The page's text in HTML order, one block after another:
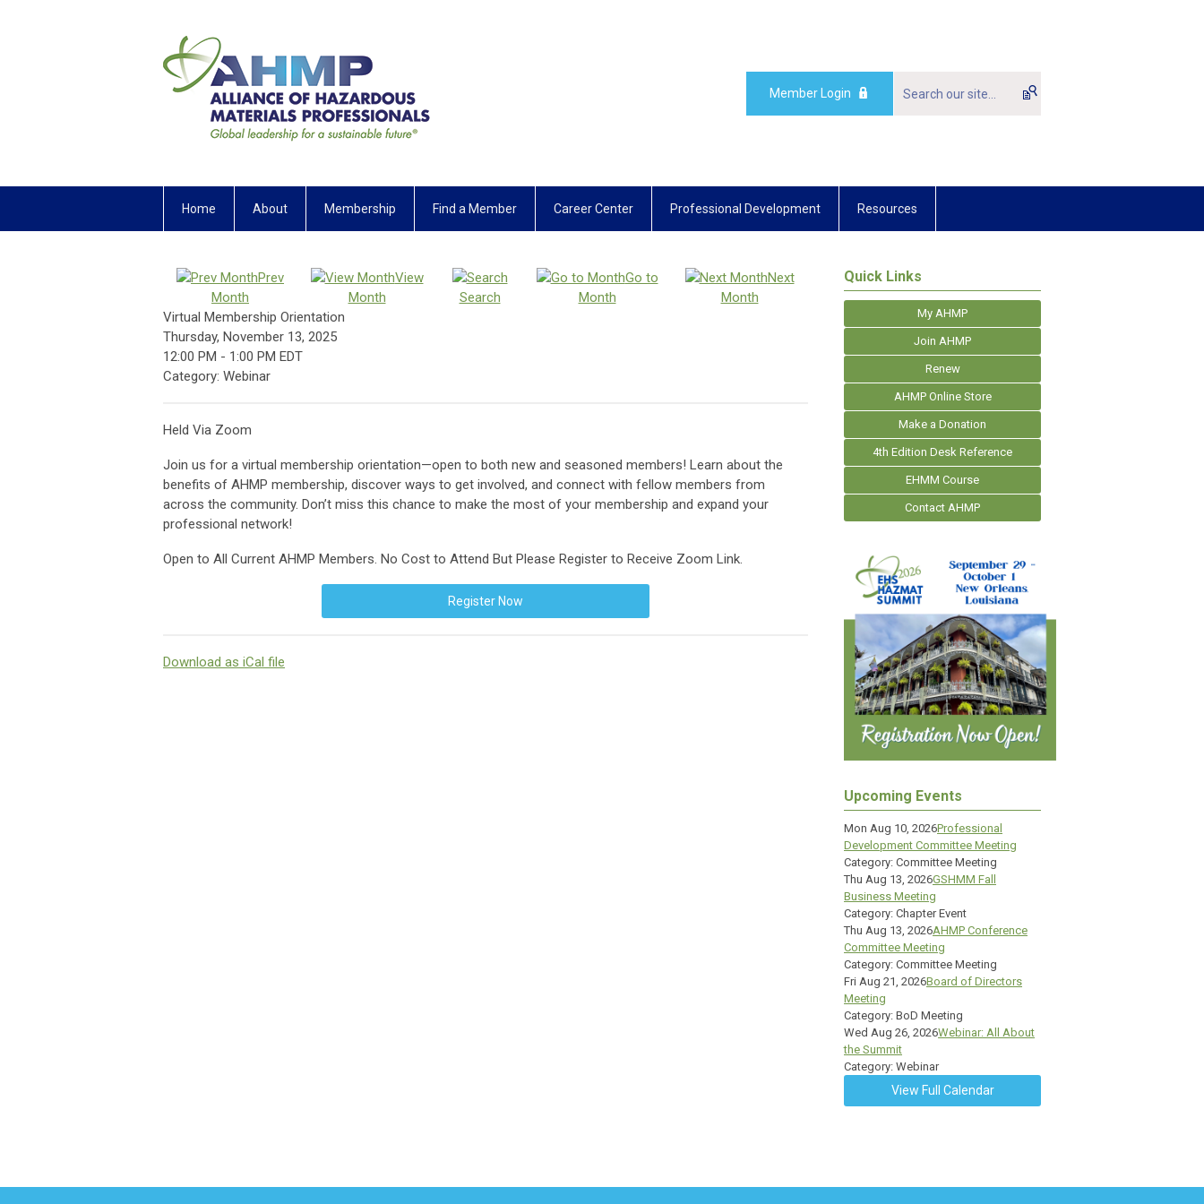
Member Login
Home About Membership Find a Member Career Center Professional Development Resources
Prev
Month
View
Month
Search
Go to
Month
Next
Month
Virtual Membership Orientation
Thursday, November 13, 2025
12:00 PM - 1:00 PM EDT
Category: Webinar
Held Via Zoom
Join us for a virtual membership orientation—open to both new and seasoned members! Learn about the
benefits of AHMP membership, discover ways to get involved, and connect with fellow members from
across the community. Don’t miss this chance to make the most of your membership and expand your
professional network!
Open to All Current AHMP Members. No Cost to Attend But Please Register to Receive Zoom Link.
Register Now
Download as iCal file
Quick Links
My AHMP
Join AHMP
Renew
AHMP Online Store
Make a Donation
4th Edition Desk Reference
EHMM Course
Contact AHMP
Upcoming Events
Mon Aug 10, 2026Professional
Development Committee Meeting
Category: Committee Meeting
Thu Aug 13, 2026GSHMM Fall
Business Meeting
Category: Chapter Event
Thu Aug 13, 2026AHMP Conference
Committee Meeting
Category: Committee Meeting
Fri Aug 21, 2026Board of Directors
Meeting
Category: BoD Meeting
Wed Aug 26, 2026Webinar: All About
the Summit
Category: Webinar
View Full Calendar